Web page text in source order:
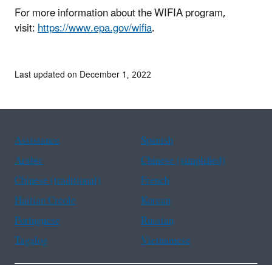
For more information about the WIFIA program,
visit:https://www.epa.gov/wifia.
Last updated on December 1, 2022
Assistance
Spanish
Arabic
Chinese (simplified)
Chinese (traditional)
French
Haitian Creole
Korean
Portuguese
Russian
Tagalog
Vietnamese